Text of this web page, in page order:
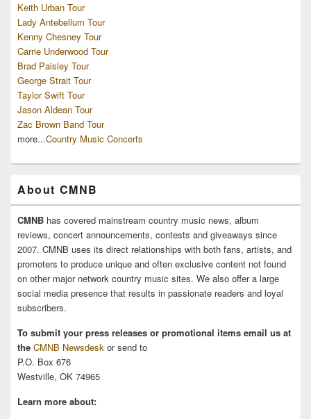
Keith Urban Tour
Lady Antebellum Tour
Kenny Chesney Tour
Carrie Underwood Tour
Brad Paisley Tour
George Strait Tour
Taylor Swift Tour
Jason Aldean Tour
Zac Brown Band Tour
more...Country Music Concerts
About CMNB
CMNB has covered mainstream country music news, album
reviews, concert announcements, contests and giveaways since
2007. CMNB uses its direct relationships with both fans, artists, and
promoters to produce unique and often exclusive content not found
on other major network country music sites. We also offer a large
social media presence that results in passionate readers and loyal
subscribers.
To submit your press releases or promotional items email us at
the CMNB Newsdesk or send to
P.O. Box 676
Westville, OK 74965
Learn more about: